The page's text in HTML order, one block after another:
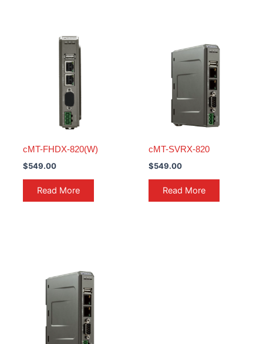
cMT-FHDX-820(W)
$549.00
Read More
cMT-SVRX-820
$549.00
Read More